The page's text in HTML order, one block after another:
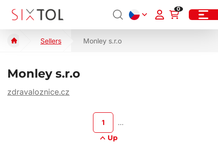
0
Sellers Monley s.r.o
Monley s.r.o
zdravaloznice.cz
Up
1 …